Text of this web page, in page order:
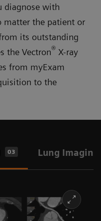
diagnose with
matter the patient or
its outstanding
the Vectron® X-ray
from myExam
to the
03 Lung Imaging